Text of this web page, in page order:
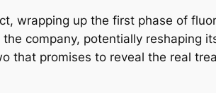
wrapping up the first phase of
company, potentially reshaping
that promises to reveal the real